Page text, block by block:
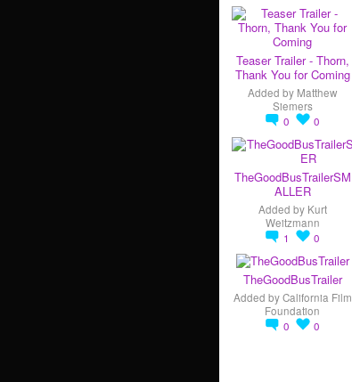
Teaser Trailer - Thorn,
Thank You for Coming
Added by Matthew
Siemers
0
0
TheGoodBusTrailerSM
ALLER
Added by Kurt
Weitzmann
1
0
TheGoodBusTrailer
Added byCalifornia Film
Foundation
0
0